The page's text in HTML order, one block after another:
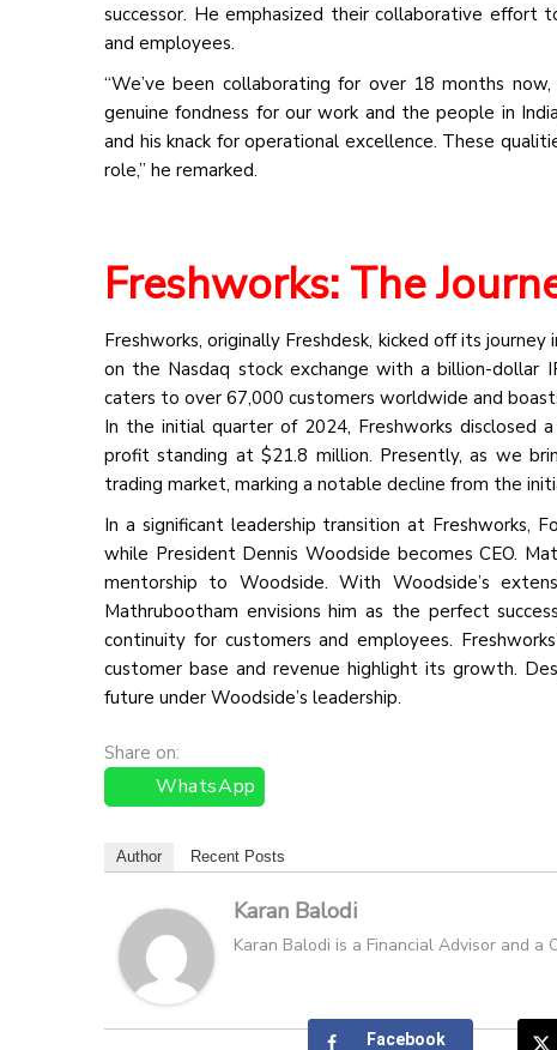
successor. He emphasized their collaborative
and employees.
“We’ve been collaborating for over 18 months
genuine fondness for our work and the people in
and his knack for operational excellence. These
role,” he remarked.
Freshworks: The
Freshworks, originally Freshdesk, kicked off its
on the Nasdaq stock exchange with a billion-dollar
caters to over 67,000 customers worldwide and
In the initial quarter of 2024, Freshworks disclosed
profit standing at $21.8 million. Presently, as we
trading market, marking a notable decline from the
In a significant leadership transition at Freshworks,
while President Dennis Woodside becomes CEO.
mentorship to Woodside. With Woodside’s
Mathrubootham envisions him as the perfect
continuity for customers and employees.
customer base and revenue highlight its growth.
future under Woodside’s leadership.
Share on:
WhatsApp
Author Recent Posts
Karan Balodi
Karan Balodi is a Financial Advisor and
Facebook